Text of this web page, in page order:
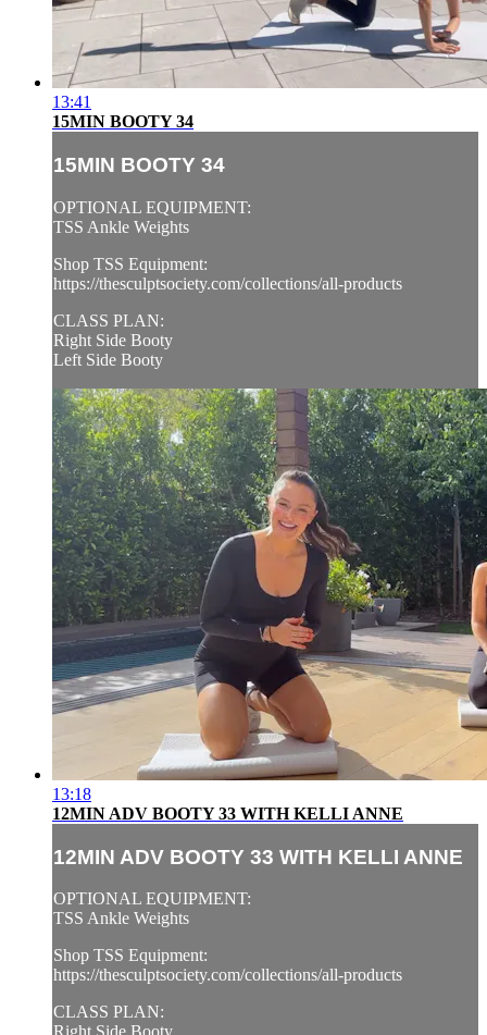
13:41
15MIN BOOTY 34
15MIN BOOTY 34
OPTIONAL EQUIPMENT:
TSS Ankle Weights
Shop TSS Equipment:
https://thesculptsociety.com/collections/all-products
CLASS PLAN:
Right Side Booty
Left Side Booty
13:18
12MIN ADV BOOTY 33 WITH KELLI ANNE
12MIN ADV BOOTY 33 WITH KELLI ANNE
OPTIONAL EQUIPMENT:
TSS Ankle Weights
Shop TSS Equipment:
https://thesculptsociety.com/collections/all-products
CLASS PLAN: